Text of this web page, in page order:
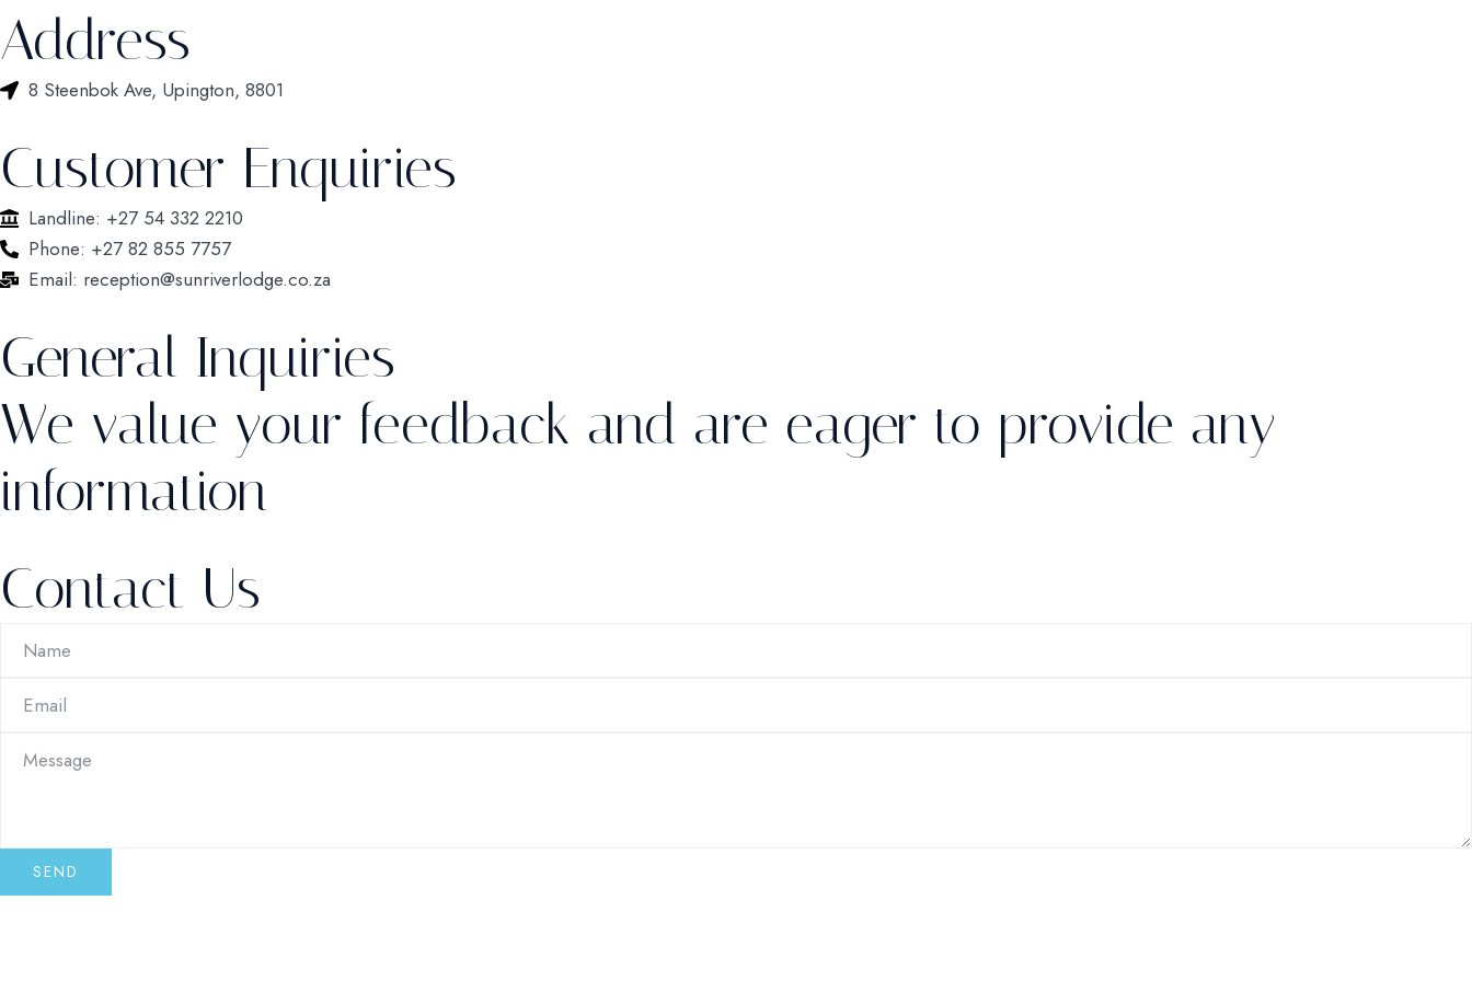
Address
8 Steenbok Ave, Upington, 8801
Customer Enquiries
Landline: +27 54 332 2210
Phone: +27 82 855 7757
Email: reception@sunriverlodge.co.za
General Inquiries
We value your feedback and are eager to provide any
information
Contact Us
SEND